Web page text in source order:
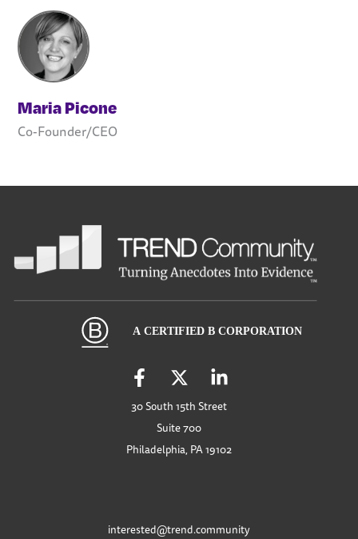
Maria Picone
Co-Founder/CEO
30 South 15th Street
Suite 700
Philadelphia, PA 19102
interested@trend.community